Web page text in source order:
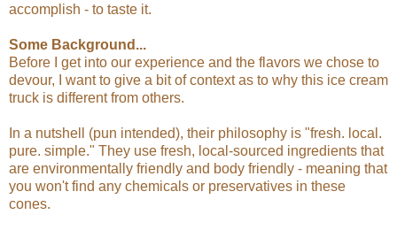
accomplish - to taste it.
Some Background...
Before I get into our experience and the flavors we chose to
devour, I want to give a bit of context as to why this ice cream
truck is different from others.
In a nutshell (pun intended), their philosophy is "fresh. local.
pure. simple." They use fresh, local-sourced ingredients that
are environmentally friendly and body friendly - meaning that
you won't find any chemicals or preservatives in these
cones.